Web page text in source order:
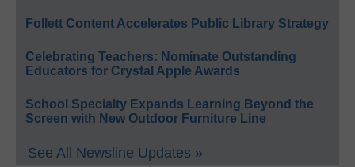
Follett Content Accelerates Public Library Strategy
Celebrating Teachers: Nominate Outstanding
Educators for Crystal Apple Awards
School Specialty Expands Learning Beyond the
Screen with New Outdoor Furniture Line
See All Newsline Updates »